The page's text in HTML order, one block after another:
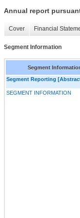
Annual report
Cover Financial
Segment Information
Segment
Segment Reporting
SEGMENT INFORMATION